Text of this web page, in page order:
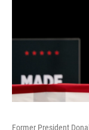
Former President